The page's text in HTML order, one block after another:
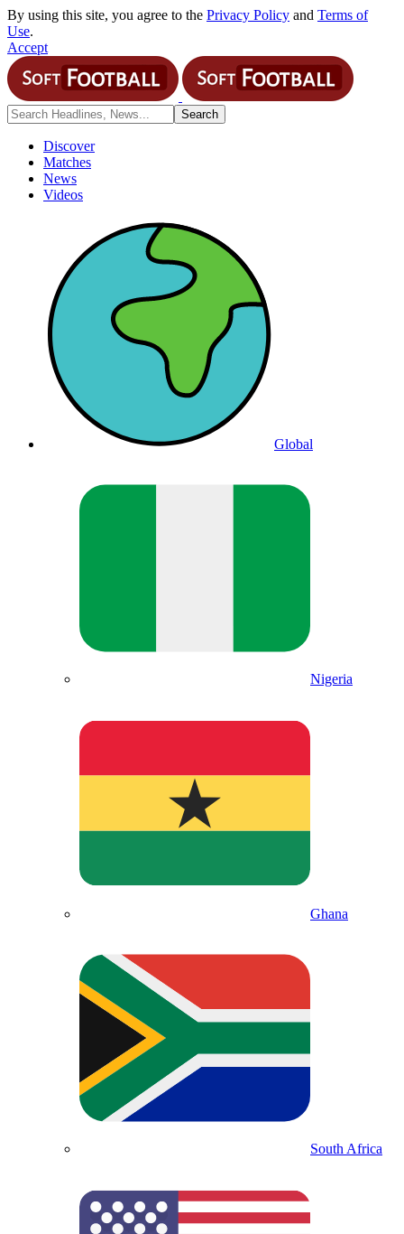
By using this site, you agree to the Privacy Policy and Terms of
Use.
Accept
Discover
Matches
News
Videos
Global
Nigeria
Ghana
South Africa